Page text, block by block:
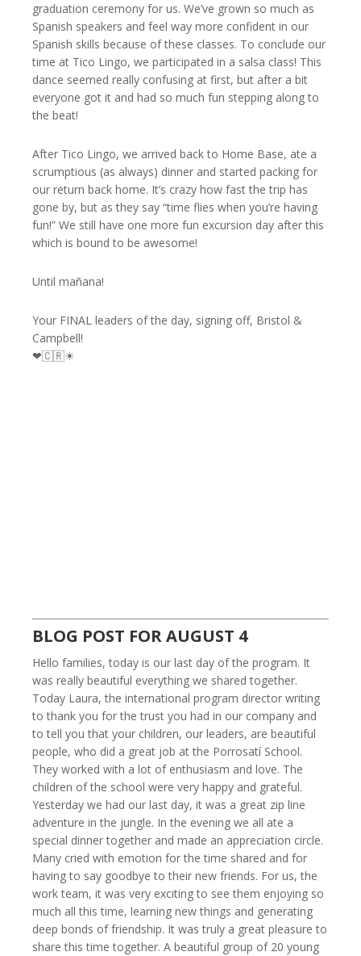
graduation ceremony for us. We’ve grown so much as
Spanish speakers and feel way more confident in our
Spanish skills because of these classes. To conclude our
time at Tico Lingo, we participated in a salsa class! This
dance seemed really confusing at first, but after a bit
everyone got it and had so much fun stepping along to
the beat!
After Tico Lingo, we arrived back to Home Base, ate a
scrumptious (as always) dinner and started packing for
our return back home. It’s crazy how fast the trip has
gone by, but as they say “time flies when you’re having
fun!” We still have one more fun excursion day after this
which is bound to be awesome!
Until mañana!
Your FINAL leaders of the day, signing off, Bristol &
Campbell!
❤🇨🇷☀
BLOG POST FOR AUGUST 4
Hello families, today is our last day of the program. It
was really beautiful everything we shared together.
Today Laura, the international program director writing
to thank you for the trust you had in our company and
to tell you that your children, our leaders, are beautiful
people, who did a great job at the Porrosatí School.
They worked with a lot of enthusiasm and love. The
children of the school were very happy and grateful.
Yesterday we had our last day, it was a great zip line
adventure in the jungle. In the evening we all ate a
special dinner together and made an appreciation circle.
Many cried with emotion for the time shared and for
having to say goodbye to their new friends. For us, the
work team, it was very exciting to see them enjoying so
much all this time, learning new things and generating
deep bonds of friendship. It was truly a great pleasure to
share this time together. A beautiful group of 20 young